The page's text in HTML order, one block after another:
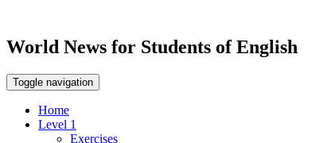
World News for Students of English
Toggle navigation
Home
Level 1
Exercises